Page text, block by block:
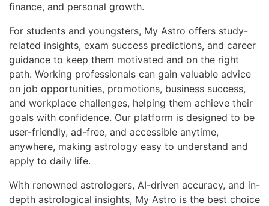
finance, and personal growth.
For students and youngsters, My Astro offers study-
related insights, exam success predictions, and career
guidance to keep them motivated and on the right
path. Working professionals can gain valuable advice
on job opportunities, promotions, business success,
and workplace challenges, helping them achieve their
goals with confidence. Our platform is designed to be
user-friendly, ad-free, and accessible anytime,
anywhere, making astrology easy to understand and
apply to daily life.
With renowned astrologers, AI-driven accuracy, and in-
depth astrological insights, My Astro is the best choice